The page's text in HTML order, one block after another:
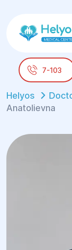
7-103
Helyos
Anatolievna